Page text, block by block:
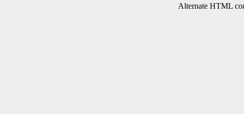
Alternate HTML